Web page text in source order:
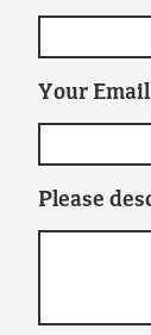
Your Email
Please